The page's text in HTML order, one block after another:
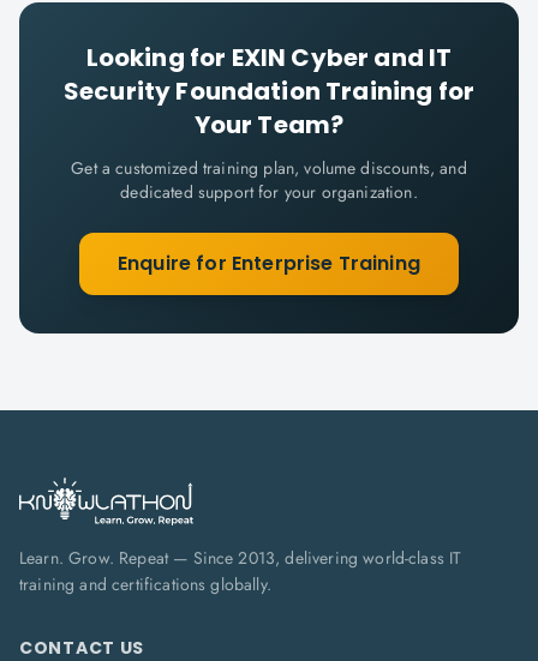
Looking for EXIN Cyber and IT
Security Foundation Training for
Your Team?
Get a customized training plan, volume discounts, and
dedicated support for your organization.
Enquire for Enterprise Training
Learn. Grow. Repeat — Since 2013, delivering world-class IT
training and certifications globally.
CONTACT US